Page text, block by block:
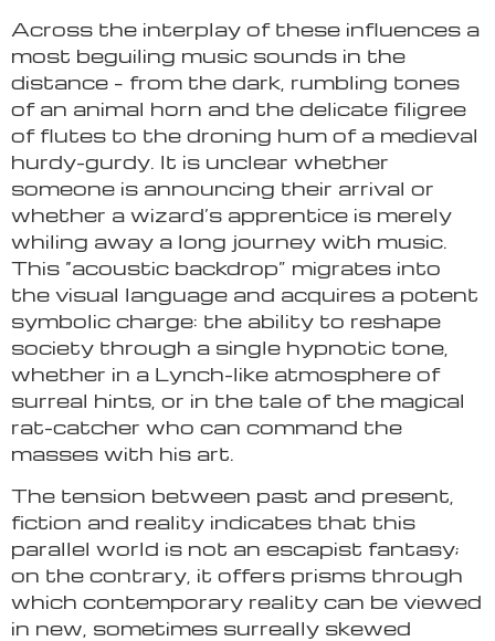
Across the interplay of these influences a
most beguiling music sounds in the
distance – from the dark, rumbling tones
of an animal horn and the delicate filigree
of flutes to the droning hum of a medieval
hurdy-gurdy. It is unclear whether
someone is announcing their arrival or
whether a wizard’s apprentice is merely
whiling away a long journey with music.
This “acoustic backdrop” migrates into
the visual language and acquires a potent
symbolic charge: the ability to reshape
society through a single hypnotic tone,
whether in a Lynch-like atmosphere of
surreal hints, or in the tale of the magical
rat-catcher who can command the
masses with his art.
The tension between past and present,
fiction and reality indicates that this
parallel world is not an escapist fantasy;
on the contrary, it offers prisms through
which contemporary reality can be viewed
in new, sometimes surreally skewed